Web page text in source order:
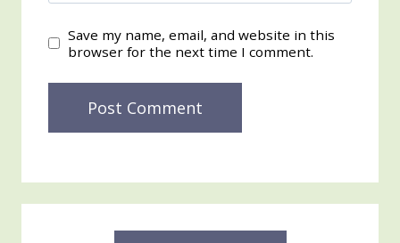
Save my name, email, and website in this
browser for the next time I comment.